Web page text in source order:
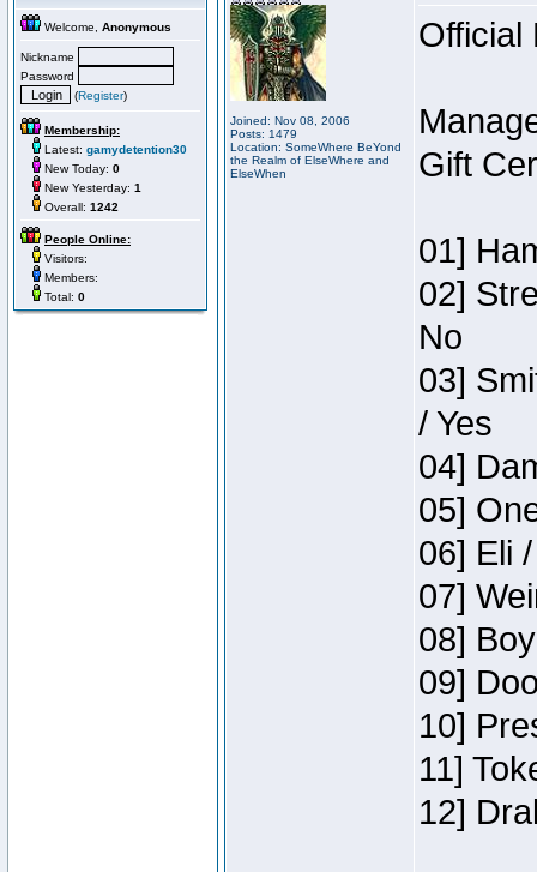
Welcome, Anonymous
Nickname
Password
(Register)
Membership:
Latest: gamydetention30
New Today: 0
New Yesterday: 1
Overall: 1242
People Online:
Visitors:
Members:
Total: 0
Joined: Nov 08, 2006
Posts: 1479
Location: SomeWhere BeYond
the Realm of ElseWhere and
ElseWhen
Official
Gift
01]
02]
No
03]
/ Yes
04]
05]
06] Eli
07]
08]
09]
10]
11]
12]